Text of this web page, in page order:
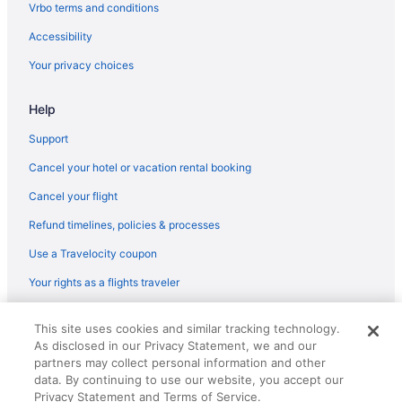
Flights from Augusta (AGS) to Arlington (DCA)
Flights from Latham (ALB) to Arlington (DCA)
Flights from Atlanta (ATL) to Arlington (DCA)
Flights from Austin (AUS) to Arlington (DCA)
Flights from South Burlington (BTV) to Arlington (DCA)
Flights from Buffalo (BUF) to Arlington (DCA)
Flights from West Columbia (CAE) to Arlington (DCA)
Vrbo terms and conditions
Accessibility
Your privacy choices
Help
Support
Cancel your hotel or vacation rental booking
Cancel your flight
Refund timelines, policies & processes
Use a Travelocity coupon
Your rights as a flights traveler
reserved. Travelocity, the Stars Design, and The Roaming Gnome
Design are trademarks or registered trademarks of Travelscape LLC.
CST# 2083930-50.
This site uses cookies and similar tracking technology.
As disclosed in our Privacy Statement, we and our
partners may collect personal information and other
data. By continuing to use our website, you accept our
Privacy Statement and Terms of Service.